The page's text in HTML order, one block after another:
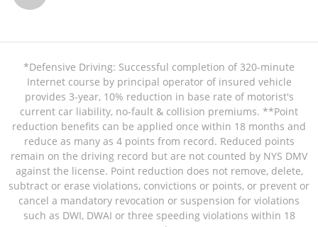
*Defensive Driving: Successful completion of 320-minute
Internet course by principal operator of insured vehicle
provides 3-year, 10% reduction in base rate of motorist's
current car liability, no-fault & collision premiums. **Point
reduction benefits can be applied once within 18 months and
reduce as many as 4 points from record. Reduced points
remain on the driving record but are not counted by NYS DMV
against the license. Point reduction does not remove, delete,
subtract or erase violations, convictions or points, or prevent or
cancel a mandatory revocation or suspension for violations
such as DWI, DWAI or three speeding violations within 18